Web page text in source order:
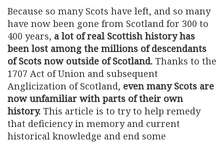
Because so many Scots have left, and so many
have now been gone from Scotland for 300 to
400 years, a lot of real Scottish history has
been lost among the millions of descendants
of Scots now outside of Scotland. Thanks to the
1707 Act of Union and subsequent
Anglicization of Scotland, even many Scots are
now unfamiliar with parts of their own
history. This article is to try to help remedy
that deficiency in memory and current
historical knowledge and end some